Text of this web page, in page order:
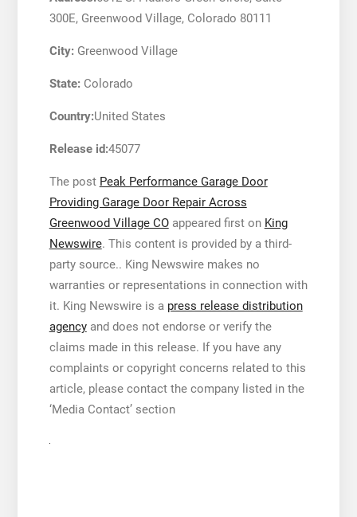
300E, Greenwood Village, Colorado 80111
City:Greenwood Village
State:Colorado
Country:United States
Release id:45077
The post Peak Performance Garage Door
Providing Garage Door Repair Across
Greenwood Village COappeared first on King
Newswire. This content is provided by a third-
party source.. King Newswire makes no
warranties or representations in connection with
it. King Newswire is a press release distribution
agencyand does not endorse or verify the
claims made in this release. If you have any
complaints or copyright concerns related to this
article, please contact the company listed in the
‘Media Contact’ section